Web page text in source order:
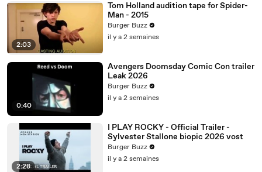
2:03
Tom Holland audition tape for Spider-
Man - 2015
Burger Buzz
il y a 2 semaines
0:40
Avengers Doomsday Comic Con trailer
Leak 2026
Burger Buzz
il y a 2 semaines
2:28
I PLAY ROCKY - Official Trailer -
Sylvester Stallone biopic 2026 vost
Burger Buzz
il y a 2 semaines